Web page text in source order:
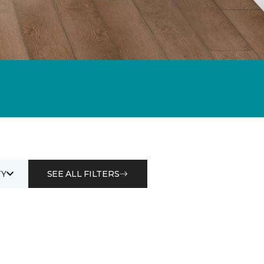
SEE ALL FILTERS